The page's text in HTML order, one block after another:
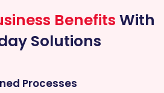
BenefitsWith
Solutions
Processes